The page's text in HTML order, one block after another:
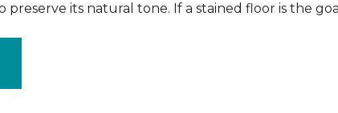
preserve its natural tone. If a stained floor is the